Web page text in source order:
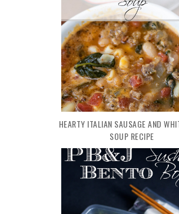
HEARTY ITALIAN SAUSAGE AND
SOUP RECIPE